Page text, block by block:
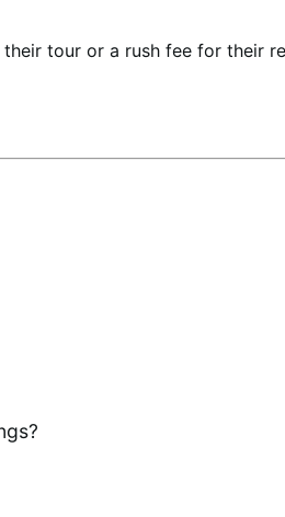
tour or a rush fee for their